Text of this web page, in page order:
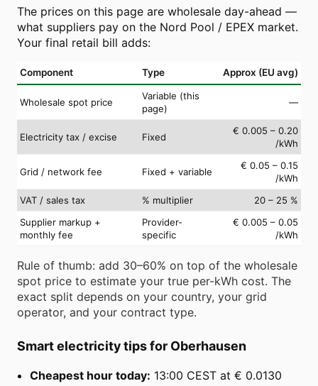
The prices on this page are wholesale day-ahead —
what suppliers pay on the Nord Pool / EPEX market.
Your final retail bill adds:
Component Type Approx (EU avg)
Wholesale spot price
Variable (this
page)
—
Electricity tax / excise Fixed
€ 0.005 – 0.20
/kWh
Grid / network fee Fixed + variable
€ 0.05 – 0.15
/kWh
VAT / sales tax
% multiplier
20 – 25 %
Supplier markup +
monthly fee
Provider-
specific
€ 0.005 – 0.05
/kWh
Rule of thumb: add 30–60% on top of the wholesale
spot price to estimate your true per-kWh cost. The
exact split depends on your country, your grid
operator, and your contract type.
Smart electricity tips for Oberhausen
Cheapest hour today: 13:00 CEST at € 0.0130